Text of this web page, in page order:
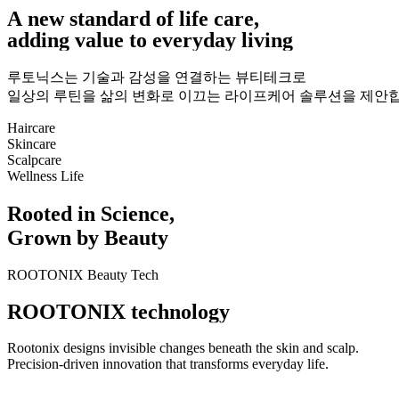
A new standard of life care,
adding value to everyday living
루토닉스는 기술과 감성을 연결하는 뷰티테크로
일상의 루틴을 삶의 변화로 이끄는 라이프케어 솔루션을 제안
Haircare
Skincare
Scalpcare
Wellness Life
Rooted in Science,
Grown by Beauty
ROOTONIX Beauty Tech
ROOTONIX technology
Rootonix designs invisible changes beneath the skin and scalp.
Precision-driven innovation that transforms everyday life.